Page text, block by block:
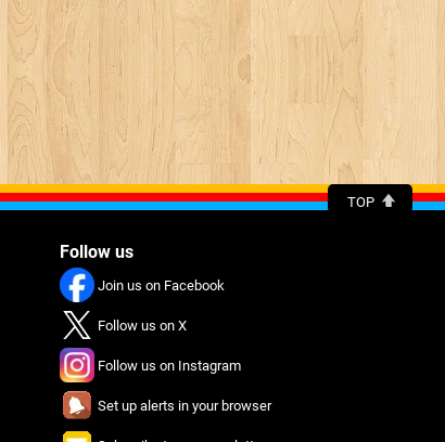
TOP
Follow us
Join us on Facebook
Follow us on X
Follow us on Instagram
Set up alerts in your browser